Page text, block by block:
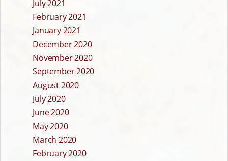
July 2021
February 2021
January 2021
December 2020
November 2020
September 2020
August 2020
July 2020
June 2020
May 2020
March 2020
February 2020